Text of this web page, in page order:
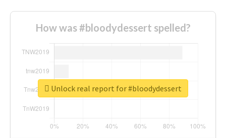
How was #bloodydessert spelled?
Unlock real report for #bloodydessert